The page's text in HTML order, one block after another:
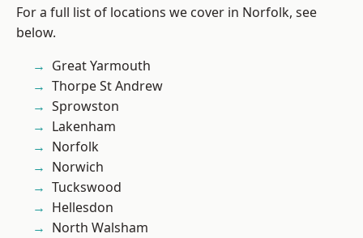
For a full list of locations we cover in Norfolk, see
below.
Great Yarmouth
Thorpe St Andrew
Sprowston
Lakenham
Norfolk
Norwich
Tuckswood
Hellesdon
North Walsham